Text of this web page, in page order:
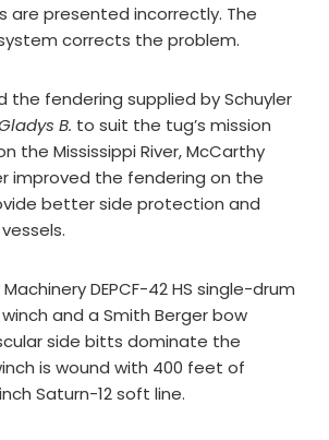
are presented incorrectly. The
corrects the problem.
the fendering supplied by Schuyler
B. to suit the tug’s mission
the Mississippi River, McCarthy
improved the fendering on the
better side protection and
DEPCF-42 HS single-drum
and a Smith Berger bow
side bitts dominate the
is wound with 400 feet of
Saturn-12 soft line.